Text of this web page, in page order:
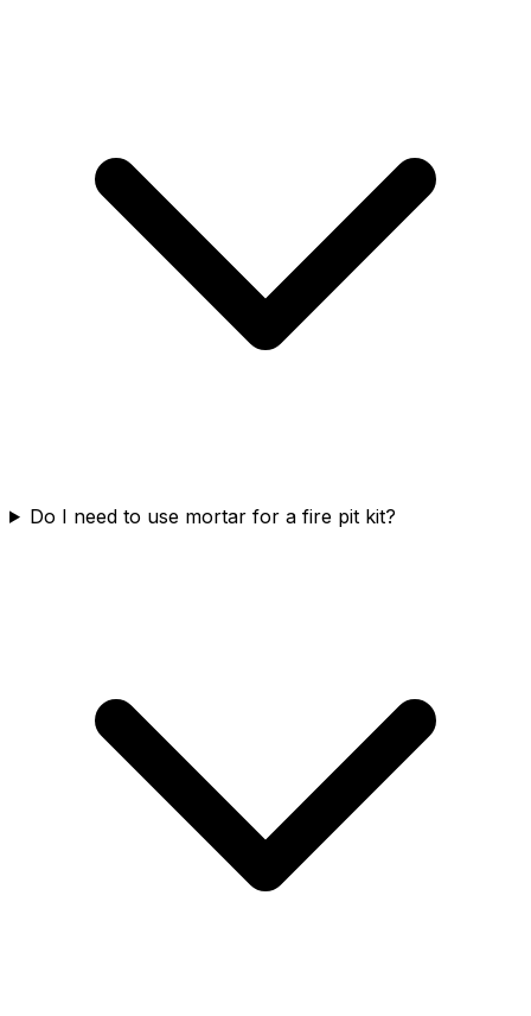
Do I need to use mortar for a fire pit kit?